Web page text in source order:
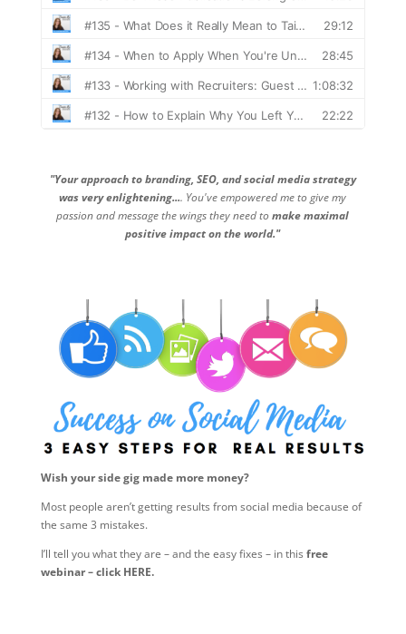
"Your approach to branding, SEO, and social media strategy
was very enlightening.... You've empowered me to give my
passion and message the wings they need tomake maximal
positive impact on the world."
Wish your side gig made more money?
Most people aren’t getting results from social media because of
the same 3 mistakes.
I’ll tell you what they are – and the easy fixes – in this free
webinar – click HERE.